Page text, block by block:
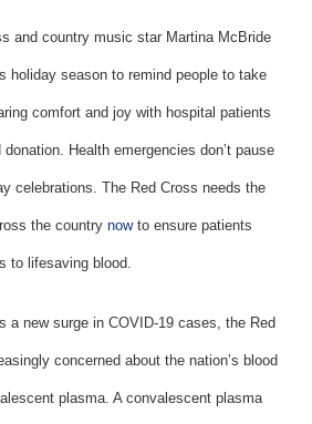
and country music star Martina McBride
holiday season to remind people to take
comfort and joy with hospital patients
Health emergencies don’t pause
celebrations. The Red Cross needs the
the country now to ensure patients
to lifesaving blood.
a new surge in COVID-19 cases, the Red
concerned about the nation’s blood
plasma. A convalescent plasma